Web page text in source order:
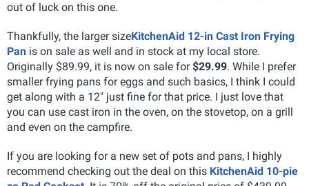
out of luck on this one.
Thankfully, the larger sizeKitchenAid 12-in Cast Iron Frying
Pan is on sale as well and in stock at my local store.
Originally $89.99, it is now on sale for$29.99. While I prefer
smaller frying pans for eggs and such basics, I think I could
get along with a 12" just fine for that price. I just love that
you can use cast iron in the oven, on the stovetop, on a grill
and even on the campfire.
If you are looking for a new set of pots and pans, I highly
recommend checking out the deal on this KitchenAid 10-pie